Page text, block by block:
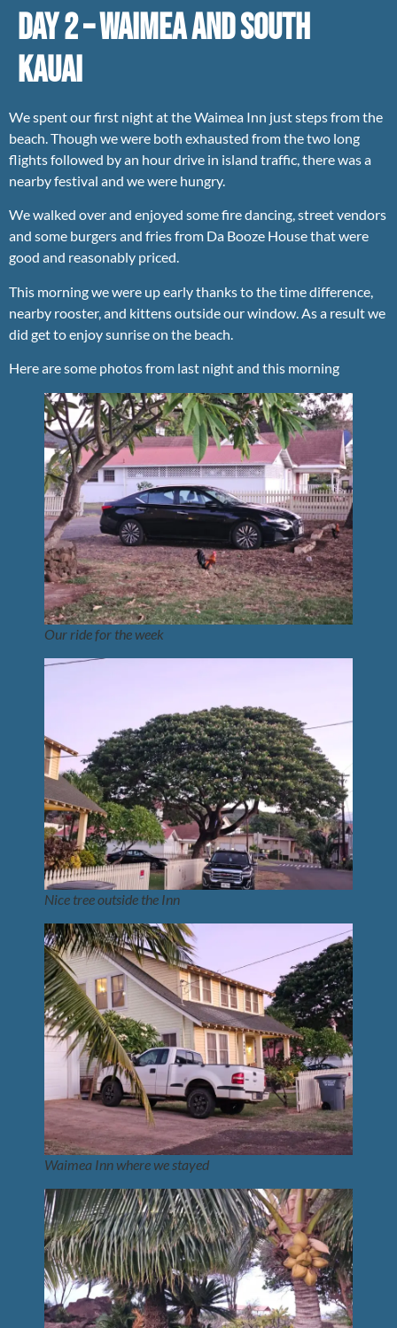
Day 2 – Waimea and South
Kauai
We spent our first night at the Waimea Inn just steps from the
beach. Though we were both exhausted from the two long
flights followed by an hour drive in island traffic, there was a
nearby festival and we were hungry.
We walked over and enjoyed some fire dancing, street vendors
and some burgers and fries from Da Booze House that were
good and reasonably priced.
This morning we were up early thanks to the time difference,
nearby rooster, and kittens outside our window. As a result we
did get to enjoy sunrise on the beach.
Here are some photos from last night and this morning
Our ride for the week
Nice tree outside the Inn
Waimea Inn where we stayed